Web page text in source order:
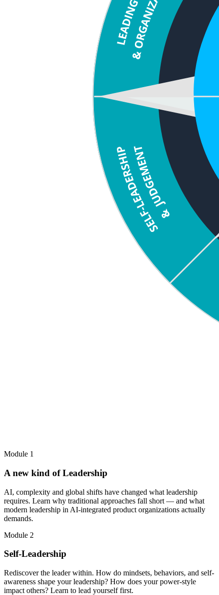
Module 1
A new kind of Leadership
AI, complexity and global shifts have changed what leadership
requires. Learn why traditional approaches fall short — and what
modern leadership in AI-integrated product organizations actually
demands.
Module 2
Self-Leadership
Rediscover the leader within. How do mindsets, behaviors, and self-
awareness shape your leadership? How does your power-style
impact others? Learn to lead yourself first.